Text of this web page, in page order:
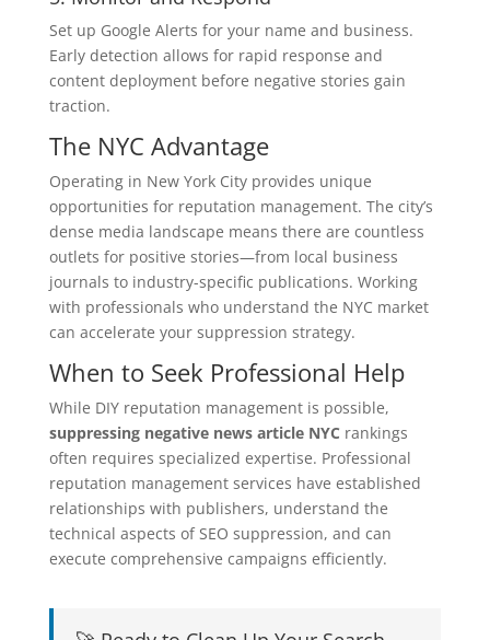
Set up Google Alerts for your name and business.
Early detection allows for rapid response and
content deployment before negative stories gain
traction.
The NYC Advantage
Operating in New York City provides unique
opportunities for reputation management. The city’s
dense media landscape means there are countless
outlets for positive stories—from local business
journals to industry-specific publications. Working
with professionals who understand the NYC market
can accelerate your suppression strategy.
When to Seek Professional Help
While DIY reputation management is possible,
suppressing negative news article NYC rankings
often requires specialized expertise. Professional
reputation management services have established
relationships with publishers, understand the
technical aspects of SEO suppression, and can
execute comprehensive campaigns efficiently.